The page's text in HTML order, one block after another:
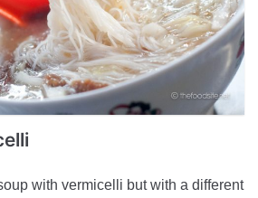
with vermicelli but with a different